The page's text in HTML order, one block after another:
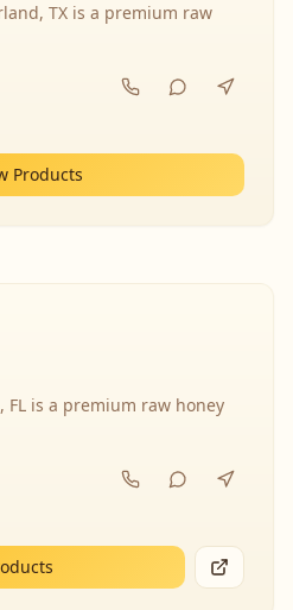
TX is a premium raw
Products
FL is a premium raw honey